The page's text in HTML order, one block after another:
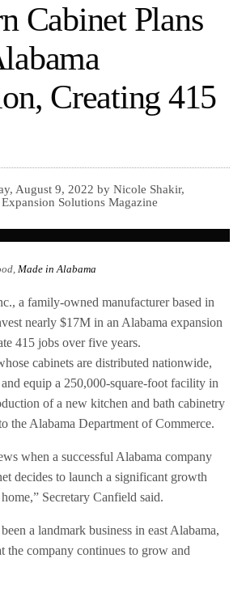
Cabinet Plans
Creating 415
August 9, 2022 by Nicole Shakir,
Solutions Magazine
Made in Alabama
a family-owned manufacturer based in
nearly $17M in an Alabama expansion
415 jobs over five years.
cabinets are distributed nationwide,
equip a 250,000-square-foot facility in
of a new kitchen and bath cabinetry
the Alabama Department of Commerce.
when a successful Alabama company
decides to launch a significant growth
Secretary Canfield said.
a landmark business in east Alabama,
the company continues to grow and